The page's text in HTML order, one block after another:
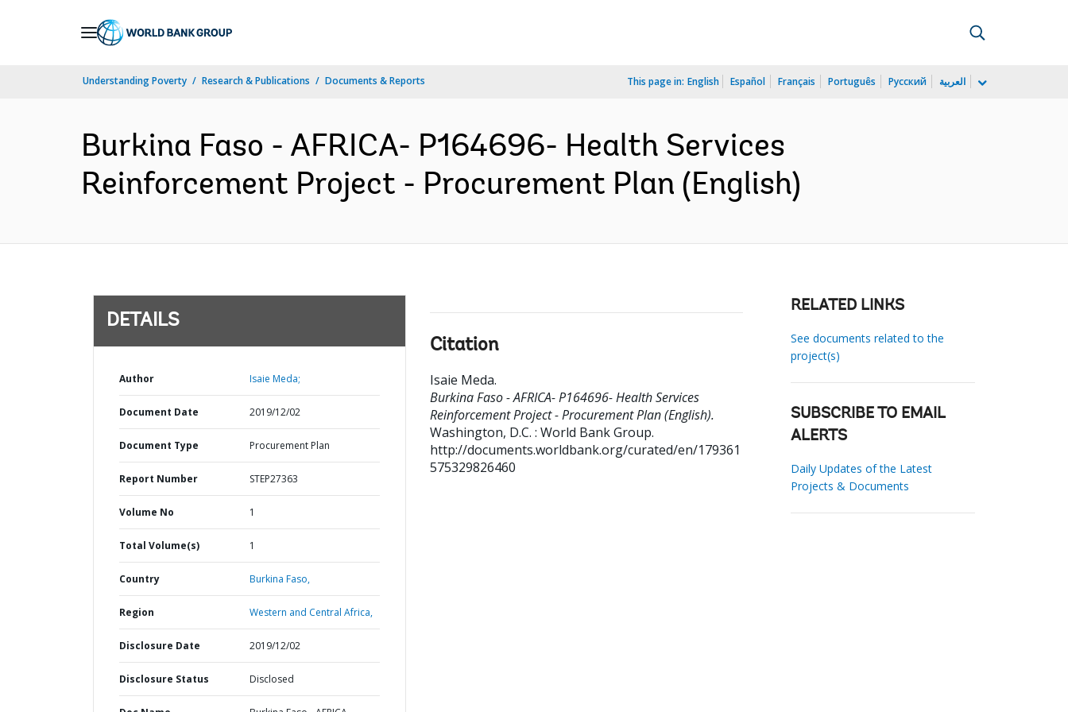
Understanding Poverty Research & Publications Documents & Reports This page in: English Español Français Português Русский العربية
Burkina Faso - AFRICA- P164696- Health Services
Reinforcement Project - Procurement Plan (English)
DETAILS
Author Isaie Meda;
Document Date 2019/12/02
Document Type Procurement Plan
Report Number STEP27363
Volume No 1
Total Volume(s) 1
Country Burkina Faso,
Region Western and Central Africa,
Disclosure Date 2019/12/02
Disclosure Status Disclosed
Citation
Isaie Meda.
Burkina Faso - AFRICA- P164696- Health Services
Reinforcement Project - Procurement Plan (English).
Washington, D.C. : World Bank Group.
http://documents.worldbank.org/curated/en/179361
575329826460
RELATED LINKS
See documents related to the
project(s)
SUBSCRIBE TO EMAIL
ALERTS
Daily Updates of the Latest
Projects & Documents